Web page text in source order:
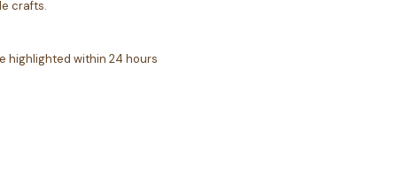
crafts.
highlighted within 24 hours